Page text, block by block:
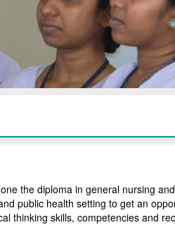
the diploma in general nursing
public health setting to get an
thinking skills, competencies and